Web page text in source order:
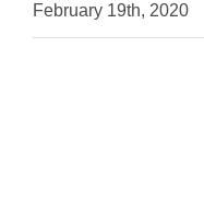
February 19th, 2020